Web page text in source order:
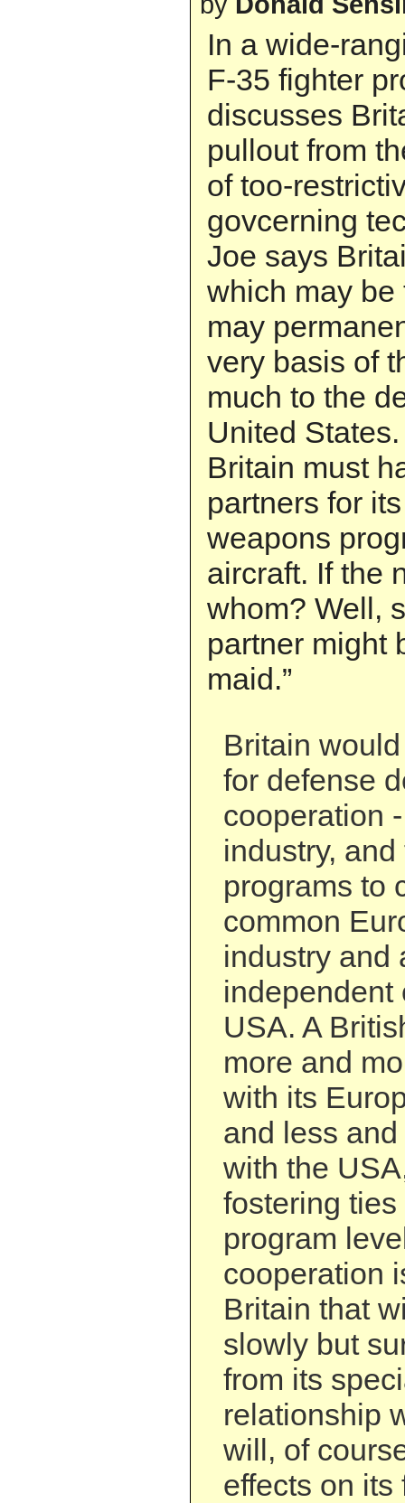
In a wide-
F-35 fighter
discusses
pullout from
of too-
govcerning
Joe says
which may be
may
very basis of
much to the
United
Britain must
partners for
weapons
aircraft. If the
whom? Well,
partner might
maid.”
Britain
for defense
cooperation
industry,
programs to
common
industry and
independent
USA. A
more and
with its
and less
with the
fostering
program
cooperation
Britain that
slowly but
from its
relationship
will, of
effects on